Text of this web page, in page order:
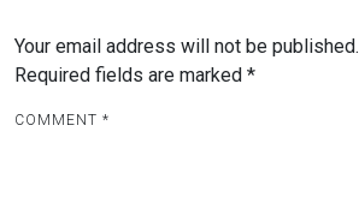
Your email address will not be published.
Required fields are marked *
COMMENT *